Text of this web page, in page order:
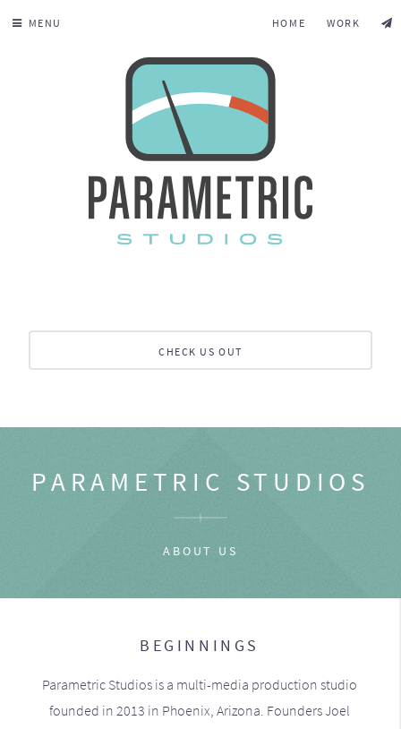
MENU HOME WORK
CHECK US OUT
PARAMETRIC STUDIOS
ABOUT US
BEGINNINGS
Parametric Studios is a multi-media production studio
founded in 2013 in Phoenix, Arizona. Founders Joel